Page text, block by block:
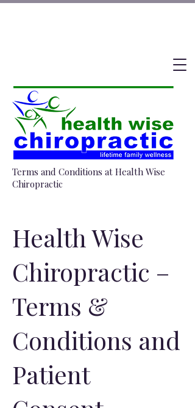
Terms and Conditions at Health Wise
Chiropractic
Health Wise
Chiropractic –
Terms &
Conditions and
Patient